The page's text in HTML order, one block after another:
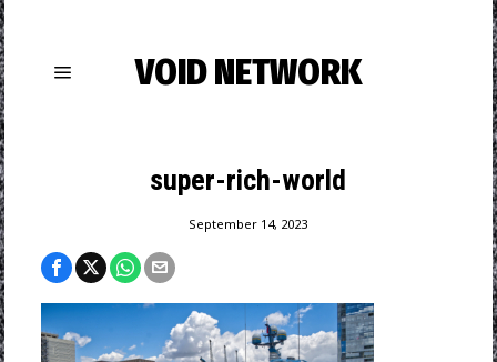
VOID NETWORK
super-rich-world
September 14, 2023